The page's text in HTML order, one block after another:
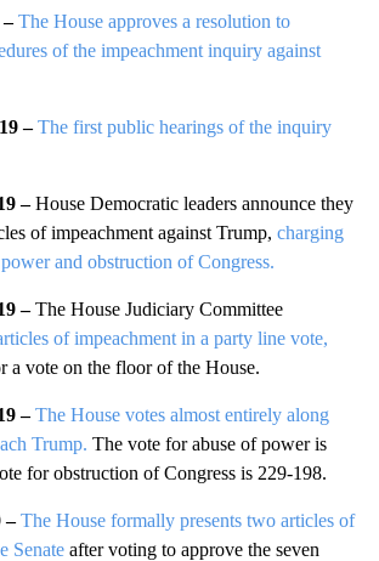
–The House approves a resolution to
of the impeachment inquiry against
– The first public hearings of the inquiry
–House Democratic leaders announce they
of impeachment against Trump, charging
and obstruction of Congress.
–The House Judiciary Committee
of impeachment in a party line vote,
a vote on the floor of the House.
– The House votes almost entirely along
Trump. The vote for abuse of power is
for obstruction of Congress is 229-198.
–The House formally presents two articles of
Senate after voting to approve the seven